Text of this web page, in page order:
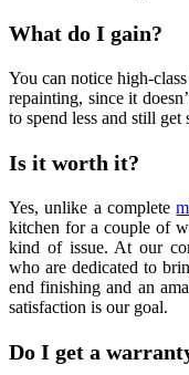
What do I gain?
You can notice high-
repainting, since it
to spend less and still
Is it worth it?
Yes, unlike a complete
kitchen for a couple of
kind of issue. At our
who are dedicated to
end finishing and an
satisfaction is our goal.
Do I get a